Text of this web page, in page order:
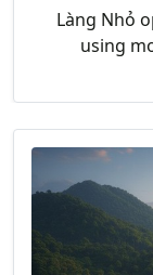
Làng Nhỏ
using